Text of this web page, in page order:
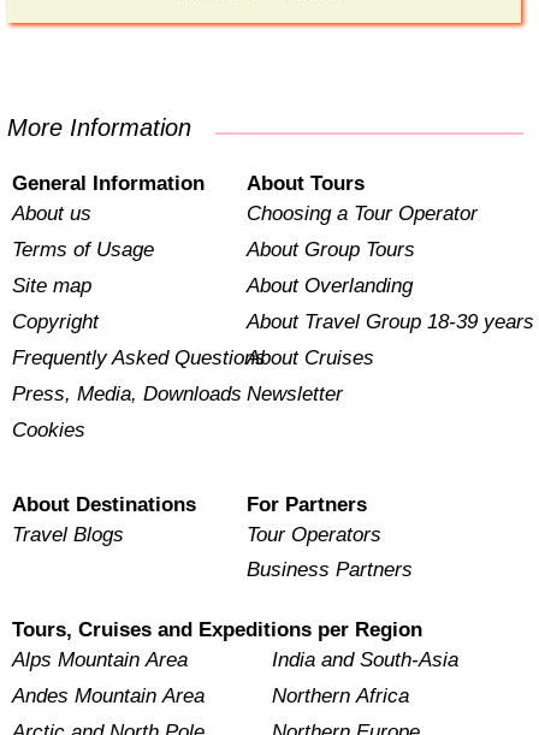
More Information
General Information
About us
Terms of Usage
Site map
Copyright
Frequently Asked Questions
Press, Media, Downloads
Cookies
About Tours
Choosing a Tour Operator
About Group Tours
About Overlanding
About Travel Group 18-39 years
About Cruises
Newsletter
About Destinations
Travel Blogs
For Partners
Tour Operators
Business Partners
Tours, Cruises and Expeditions per Region
Alps Mountain Area
Andes Mountain Area
India and South-Asia
Northern Africa